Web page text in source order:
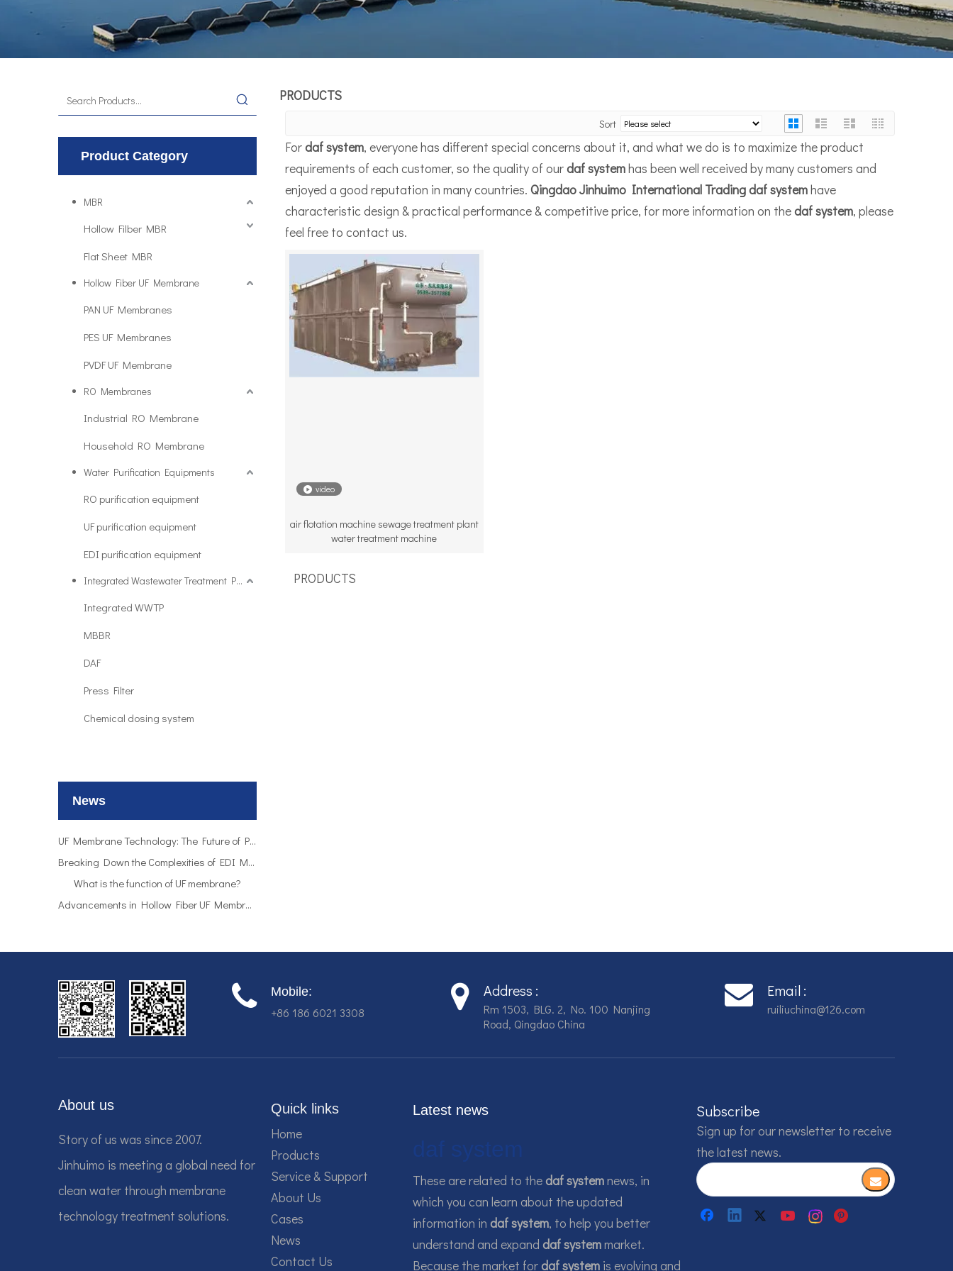
Product Category
MBR
Hollow Filber MBR
Flat Sheet MBR
Hollow Fiber UF Membrane
PAN UF Membranes
PES UF Membranes
PVDF UF Membrane
RO Membranes
Industrial RO Membrane
Household RO Membrane
Water Purification Equipments
RO purification equipment
UF purification equipment
EDI purification equipment
Integrated Wastewater Treatment Plant
Integrated WWTP
MBBR
DAF
Press Filter
Chemical dosing system
News
PRODUCTS
Sort
Fordaf system, everyone has different special concerns about it, and what we do is to maximize the product
requirements of each customer, so the quality of ourdaf systemhas been well received by many customers and
enjoyed a good reputation in many countries. Qingdao Jinhuimo International Tradingdaf systemhave
characteristic design & practical performance & competitive price, for more information on thedaf system, please
feel free to contact us.
video
air flotation machine sewage treatment plant
water treatment machine
PRODUCTS
Mobile:
+86 186 6021 3308
Address :
Rm 1503, BLG. 2, No. 100 Nanjing
Road, Qingdao China
Email :
ruiliuchina@126.com
About us
Story of us was since 2007.
Jinhuimo is meeting a global need for
clean water through membrane
technology treatment solutions.
Quick links
Home
Products
Service & Support
About Us
Cases
News
Contact Us
Latest news
daf system
These are related to the daf systemnews, in
which you can learn about the updated
information in daf system, to help you better
understand and expand daf systemmarket.
Because the market for daf system is evolving and
Subscribe
Sign up for our newsletter to receive
the latest news.